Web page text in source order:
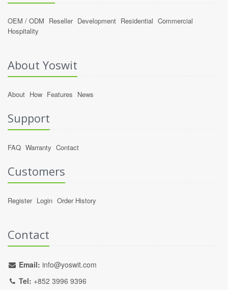
OEM / ODM Reseller Development Residential Commercial
Hospitality
About Yoswit
About How Features News
Support
FAQ Warranty Contact
Customers
Register Login Order History
Contact
Email: info@yoswit.com
Tel: +852 3996 9396